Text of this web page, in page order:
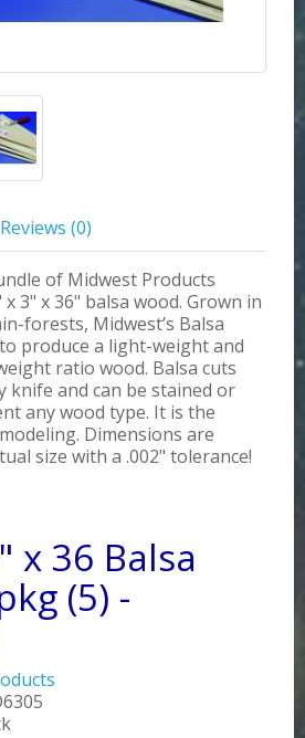
Reviews (0)
of Midwest Products
3" x 36" balsa wood. Grown in
forests, Midwest’s Balsa
produce a light-weight and
ratio wood. Balsa cuts
knife and can be stained or
any wood type. It is the
Dimensions are
size with a .002" tolerance!
x 36 Balsa
(5) -